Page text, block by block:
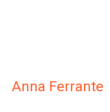
Anna Ferrante